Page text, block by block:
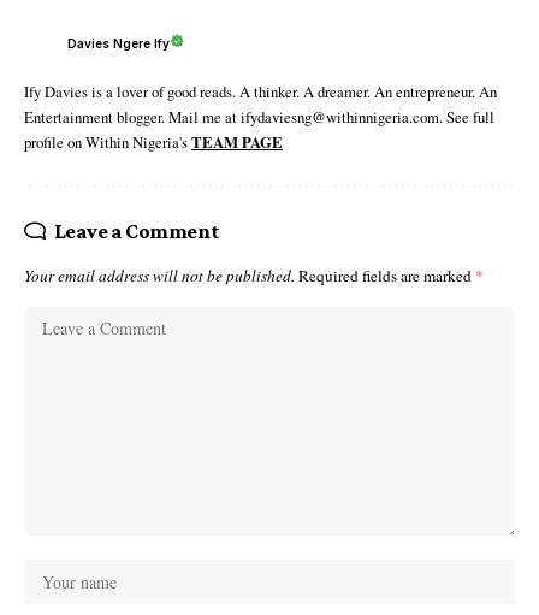
Davies Ngere Ify
Ify Davies is a lover of good reads. A thinker. A dreamer. An entrepreneur. An
Entertainment blogger. Mail me at ifydaviesng@withinnigeria.com. See full
profile on Within Nigeria'sTEAM PAGE
Leave a Comment
Your email address will not be published. Required fields are marked *